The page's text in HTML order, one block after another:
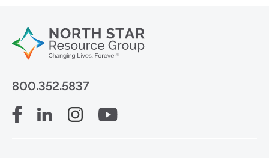
800.352.5837